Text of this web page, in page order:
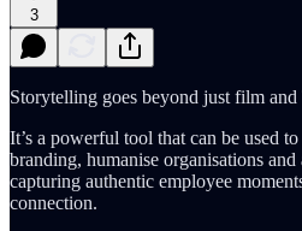
3
Storytelling goes beyond just film
It’s a powerful tool that can be used
branding, humanise organisations
capturing authentic employee
connection.